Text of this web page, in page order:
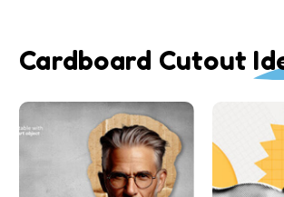
Cardboard Cutout